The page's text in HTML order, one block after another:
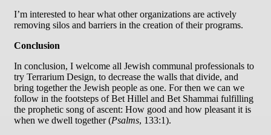
I’m interested to hear what other organizations are actively
removing silos and barriers in the creation of their programs.
Conclusion
In conclusion, I welcome all Jewish communal professionals to
try Terrarium Design, to decrease the walls that divide, and
bring together the Jewish people as one. For then we can we
follow in the footsteps of Bet Hillel and Bet Shammai fulfilling
the prophetic song of ascent: How good and how pleasant it is
when we dwell together (Psalms, 133:1).